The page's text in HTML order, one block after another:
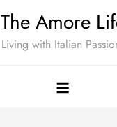
The Amore
Living with Italian